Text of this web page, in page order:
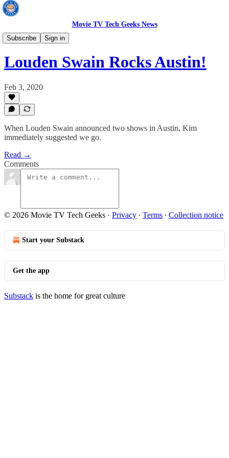
Movie TV Tech Geeks News
Subscribe
Sign in
TV News
Louden Swain Rocks Austin!
Feb 3, 2020
When Louden Swain announced two shows in Austin, Kim
immediately suggested we go.
Read →
Comments
© 2026 Movie TV Tech Geeks · Privacy ∙ Terms ∙ Collection notice
Start your Substack
Get the app
Substack is the home for great culture